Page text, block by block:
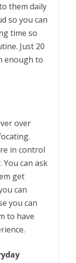
them daily
so you can
time so
Just 20
enough to
over
in control
You can ask
get
can
you can
to have